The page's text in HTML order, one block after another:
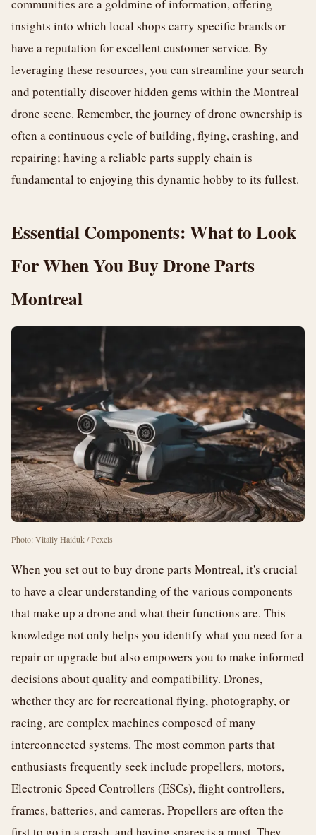
communities are a goldmine of information, offering
insights into which local shops carry specific brands or
have a reputation for excellent customer service. By
leveraging these resources, you can streamline your search
and potentially discover hidden gems within the Montreal
drone scene. Remember, the journey of drone ownership is
often a continuous cycle of building, flying, crashing, and
repairing; having a reliable parts supply chain is
fundamental to enjoying this dynamic hobby to its fullest.
Essential Components: What to Look
For When You Buy Drone Parts
Montreal
Photo: Vitaliy Haiduk / Pexels
When you set out to buy drone parts Montreal, it's crucial
to have a clear understanding of the various components
that make up a drone and what their functions are. This
knowledge not only helps you identify what you need for a
repair or upgrade but also empowers you to make informed
decisions about quality and compatibility. Drones,
whether they are for recreational flying, photography, or
racing, are complex machines composed of many
interconnected systems. The most common parts that
enthusiasts frequently seek include propellers, motors,
Electronic Speed Controllers (ESCs), flight controllers,
frames, batteries, and cameras. Propellers are often the
first to go in a crash, and having spares is a must. They